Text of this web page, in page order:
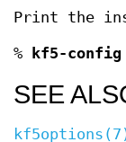
Print the
% kf5-
SEE